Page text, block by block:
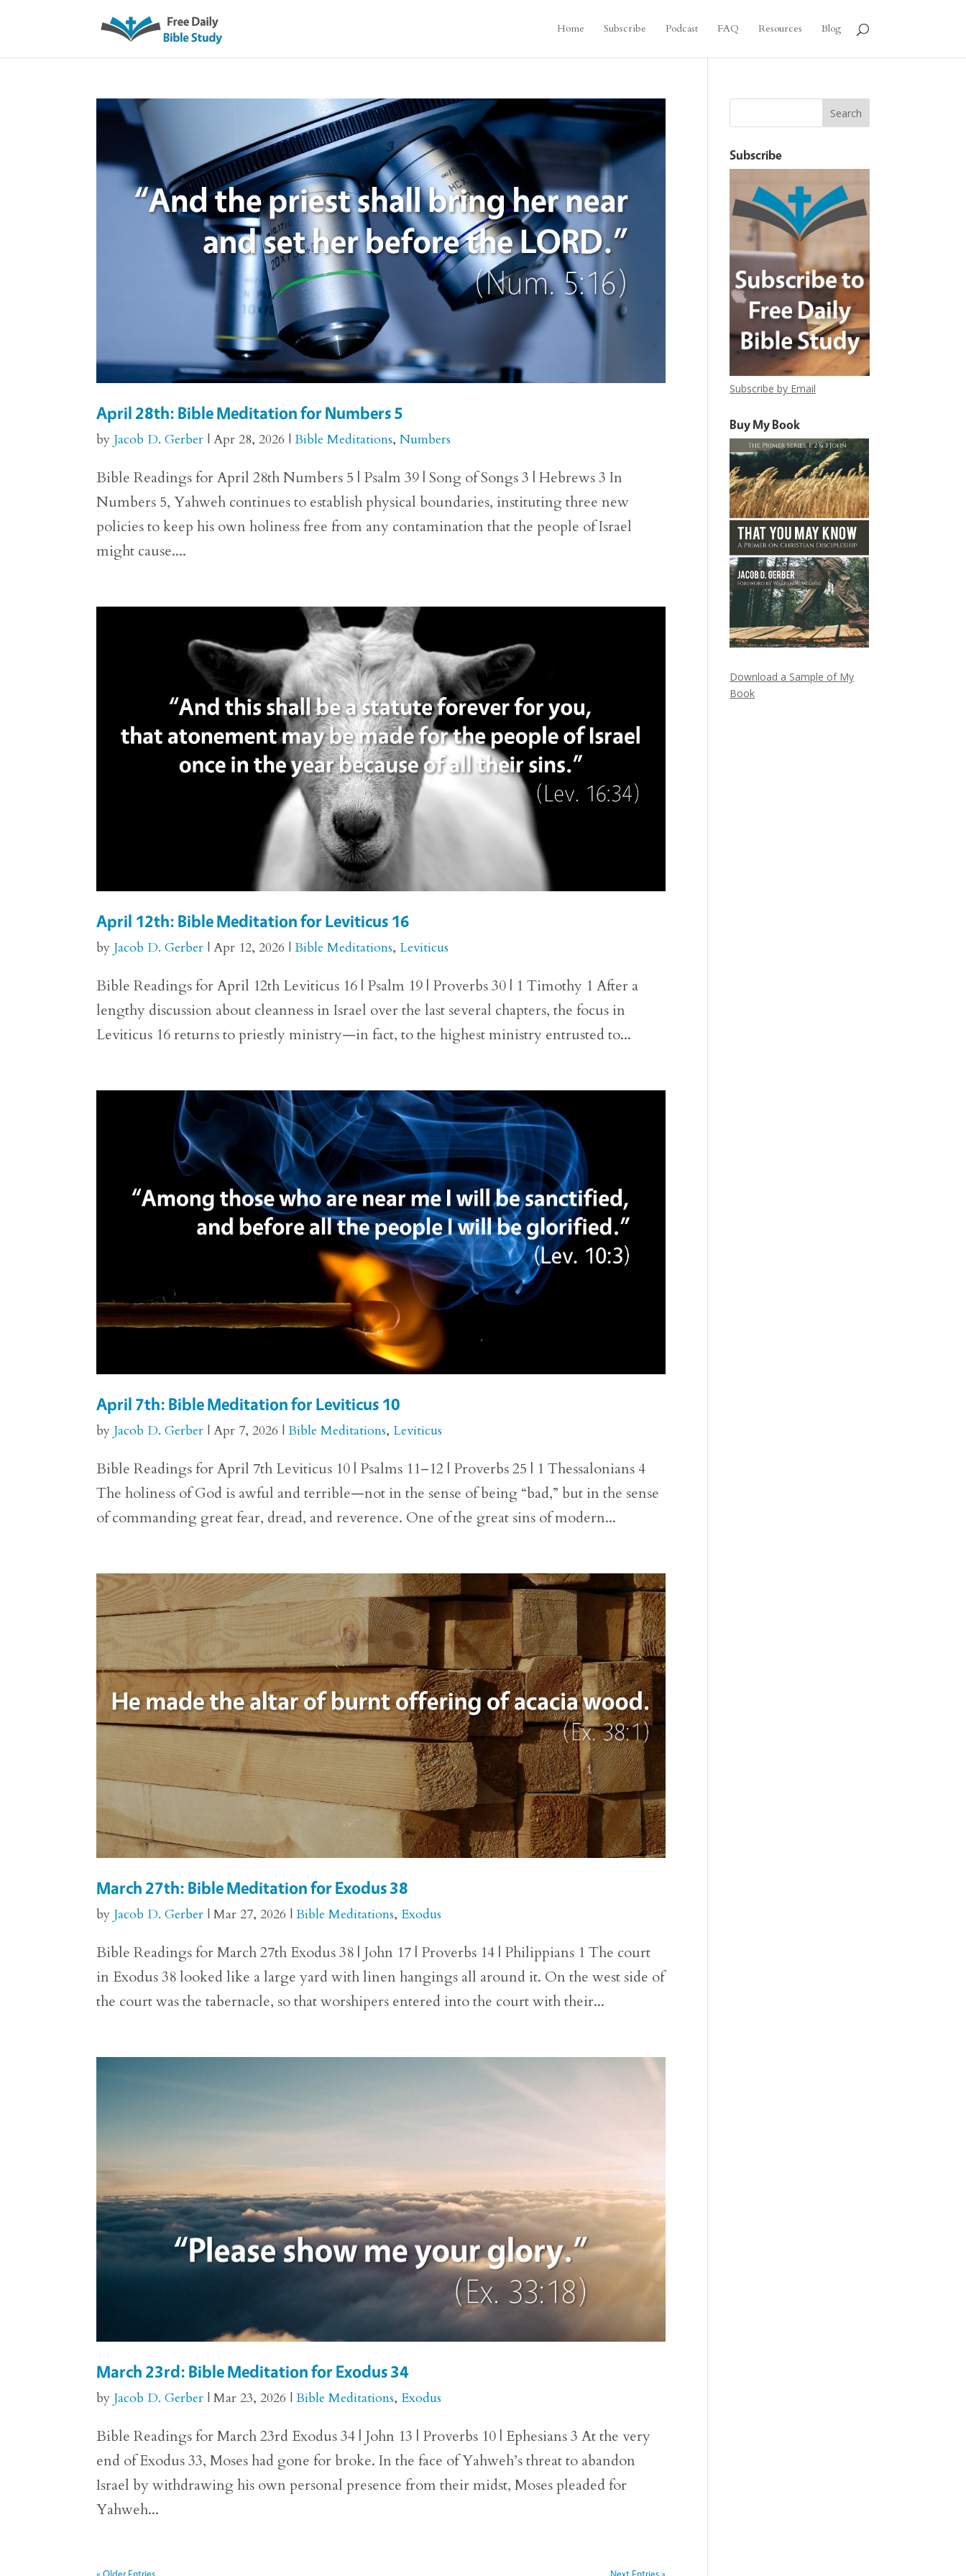
Home Subscribe Podcast FAQ Resources Blog
April 28th: Bible Meditation for Numbers 5
by Jacob D. Gerber |Apr 28, 2026 |Bible Meditations,Numbers
Bible Readings for April 28th Numbers 5 | Psalm 39 | Song of Songs 3 | Hebrews 3 In
Numbers 5, Yahweh continues to establish physical boundaries, instituting three new
policies to keep his own holiness free from any contamination that the people of Israel
might cause....
April 12th: Bible Meditation for Leviticus 16
by Jacob D. Gerber |Apr 12, 2026 |Bible Meditations,Leviticus
Bible Readings for April 12th Leviticus 16 | Psalm 19 | Proverbs 30 | 1 Timothy 1 After a
lengthy discussion about cleanness in Israel over the last several chapters, the focus in
Leviticus 16 returns to priestly ministry—in fact, to the highest ministry entrusted to...
April 7th: Bible Meditation for Leviticus 10
by Jacob D. Gerber |Apr 7, 2026 |Bible Meditations,Leviticus
Bible Readings for April 7th Leviticus 10 | Psalms 11–12 | Proverbs 25 | 1 Thessalonians 4
The holiness of God is awful and terrible—not in the sense of being “bad,” but in the sense
of commanding great fear, dread, and reverence. One of the great sins of modern...
March 27th: Bible Meditation for Exodus 38
by Jacob D. Gerber |Mar 27, 2026 |Bible Meditations,Exodus
Bible Readings for March 27th Exodus 38 | John 17 | Proverbs 14 | Philippians 1 The court
in Exodus 38 looked like a large yard with linen hangings all around it. On the west side of
the court was the tabernacle, so that worshipers entered into the court with their...
March 23rd: Bible Meditation for Exodus 34
by Jacob D. Gerber |Mar 23, 2026 |Bible Meditations,Exodus
Bible Readings for March 23rd Exodus 34 | John 13 | Proverbs 10 | Ephesians 3 At the very
end of Exodus 33, Moses had gone for broke. In the face of Yahweh’s threat to abandon
Israel by withdrawing his own personal presence from their midst, Moses pleaded for
Yahweh...
« Older Entries Next Entries »
Subscribe
Subscribe by Email
Buy My Book
Download a Sample of My
Book